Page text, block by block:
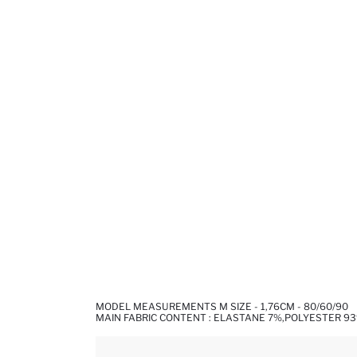
MODEL MEASUREMENTS M SIZE - 1,76CM - 80/60/90
MAIN FABRIC CONTENT : ELASTANE 7%,POLYESTER